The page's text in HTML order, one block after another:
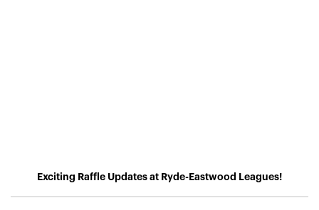
Exciting Raffle Updates at Ryde-Eastwood Leagues!